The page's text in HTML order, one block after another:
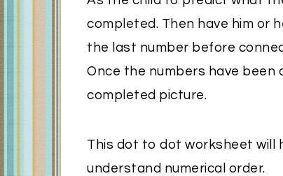
completed. Then have him or
the last number before
Once the numbers have
completed picture.
This dot to dot worksheet will
understand numerical order.